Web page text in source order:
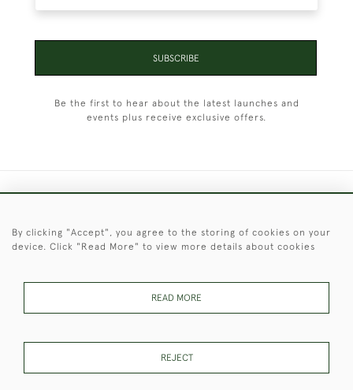
SUBSCRIBE
Be the first to hear about the latest launches and
events plus receive exclusive offers.
© 2026 © 2021 Christopher Clarke Antiques
These Images & The Text Are Copyright of Christopher Clarke
Antiques. Please Contact Us If You Would Like to Use Them For
By clicking "Accept", you agree to the storing of cookies on your
device. Click "Read More" to view more details about cookies
READ MORE
REJECT